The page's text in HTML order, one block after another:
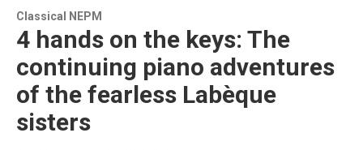
Classical NEPM
4 hands on the keys: The
continuing piano adventures
of the fearless Labèque
sisters